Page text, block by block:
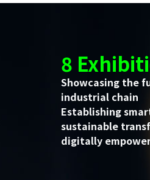
8
Showcasing the
industrial chain
Establishing
sustainable
digitally